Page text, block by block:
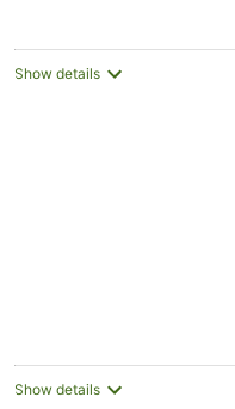
Show details
Show details